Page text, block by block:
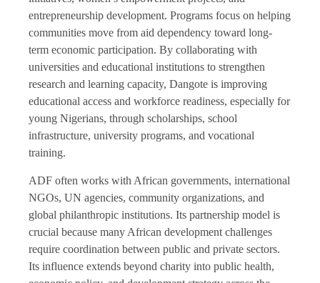
entrepreneurship development. Programs focus on helping
communities move from aid dependency toward long-
term economic participation. By collaborating with
universities and educational institutions to strengthen
research and learning capacity, Dangote is improving
educational access and workforce readiness, especially for
young Nigerians, through scholarships, school
infrastructure, university programs, and vocational
training.
ADF often works with African governments, international
NGOs, UN agencies, community organizations, and
global philanthropic institutions. Its partnership model is
crucial because many African development challenges
require coordination between public and private sectors.
Its influence extends beyond charity into public health,